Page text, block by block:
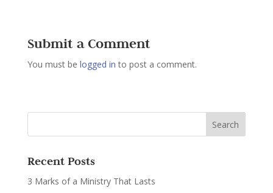
Submit a Comment
You must be logged in to post a comment.
Recent Posts
3 Marks of a Ministry That Lasts